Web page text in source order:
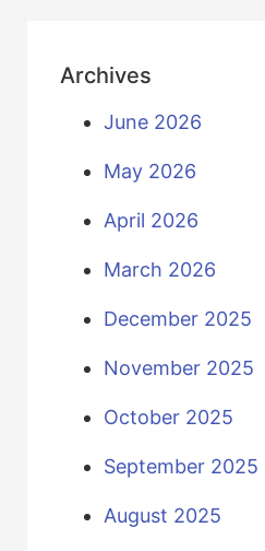
Archives
June 2026
May 2026
April 2026
March 2026
December 2025
November 2025
October 2025
September 2025
August 2025